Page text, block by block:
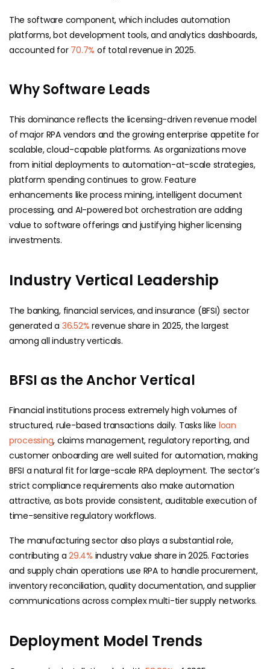
The software component, which includes automation
platforms, bot development tools, and analytics dashboards,
accounted for70.7% of total revenue in 2025.
Why Software Leads
This dominance reflects the licensing-driven revenue model
of major RPA vendors and the growing enterprise appetite for
scalable, cloud-capable platforms. As organizations move
from initial deployments to automation-at-scale strategies,
platform spending continues to grow. Feature
enhancements like process mining, intelligent document
processing, and AI-powered bot orchestration are adding
value to software offerings and justifying higher licensing
investments.
Industry Vertical Leadership
The banking, financial services, and insurance (BFSI) sector
generated a 36.52% revenue share in 2025, the largest
among all industry verticals.
BFSI as the Anchor Vertical
Financial institutions process extremely high volumes of
structured, rule-based transactions daily. Tasks like loan
processing, claims management, regulatory reporting, and
customer onboarding are well suited for automation, making
BFSI a natural fit for large-scale RPA deployment. The sector’s
strict compliance requirements also make automation
attractive, as bots provide consistent, auditable execution of
time-sensitive regulatory workflows.
The manufacturing sector also plays a substantial role,
contributing a 29.4% industry value share in 2025. Factories
and supply chain operations use RPA to handle procurement,
inventory reconciliation, quality documentation, and supplier
communications across complex multi-tier supply networks.
Deployment Model Trends